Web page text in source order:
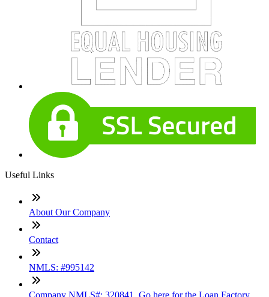
Useful Links
About Our Company
Contact
NMLS: #995142
Company NMLS#: 320841. Go here for the Loan Factory,